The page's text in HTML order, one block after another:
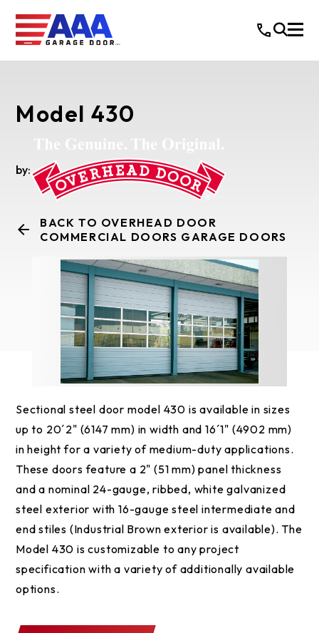
Model 430
by:
BACK TO OVERHEAD DOOR
COMMERCIAL DOORS GARAGE DOORS
Sectional steel door model 430 is available in sizes
up to 20´2" (6147 mm) in width and 16´1" (4902 mm)
in height for a variety of medium-duty applications.
These doors feature a 2" (51 mm) panel thickness
and a nominal 24-gauge, ribbed, white galvanized
steel exterior with 16-gauge steel intermediate and
end stiles (Industrial Brown exterior is available). The
Model 430 is customizable to any project
specification with a variety of additionally available
options.